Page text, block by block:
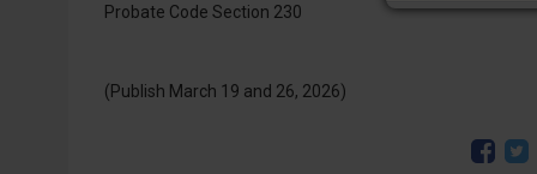
Probate Code Section 230
(Publish March 19 and 26, 2026)